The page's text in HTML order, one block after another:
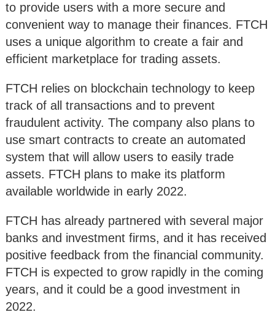
to provide users with a more secure and
convenient way to manage their finances. FTCH
uses a unique algorithm to create a fair and
efficient marketplace for trading assets.
FTCH relies on blockchain technology to keep
track of all transactions and to prevent
fraudulent activity. The company also plans to
use smart contracts to create an automated
system that will allow users to easily trade
assets. FTCH plans to make its platform
available worldwide in early 2022.
FTCH has already partnered with several major
banks and investment firms, and it has received
positive feedback from the financial community.
FTCH is expected to grow rapidly in the coming
years, and it could be a good investment in
2022.